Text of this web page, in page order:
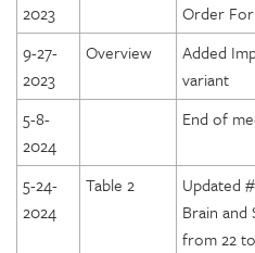
2023
Order
9-27-
2023
Overview
Added
variant
5-8-
2024
End of
5-24-
2024
Table 2
Updated
Brain and
from 22